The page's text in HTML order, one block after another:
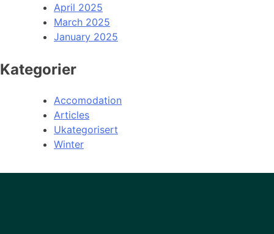
April 2025
March 2025
January 2025
Kategorier
Accomodation
Articles
Ukategorisert
Winter